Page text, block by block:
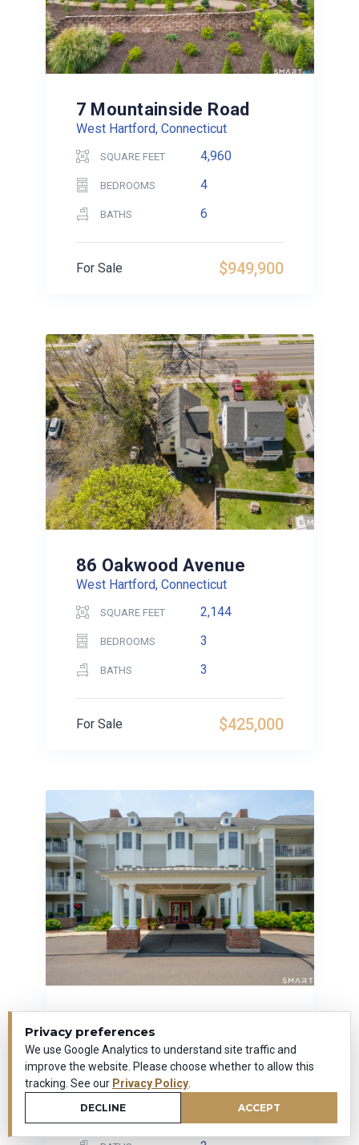
Privacy preferences
We use Google Analytics to understand site traffic and
improve the website. Please choose whether to allow this
tracking. See our Privacy Policy
DECLINE ACCEPT
7 Mountainside Road
West Hartford, Connecticut
SQUARE FEET 4,960
BEDROOMS 4
BATHS 6
$949,900
For Sale
86 Oakwood Avenue
West Hartford, Connecticut
SQUARE FEET 2,144
BEDROOMS 3
BATHS 3
$425,000
For Sale
Unit #107
West Hartford, Connecticut
SQUARE FEET